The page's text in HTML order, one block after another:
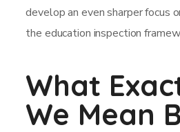
develop an even sharper focus
the education inspection
What
We Mean